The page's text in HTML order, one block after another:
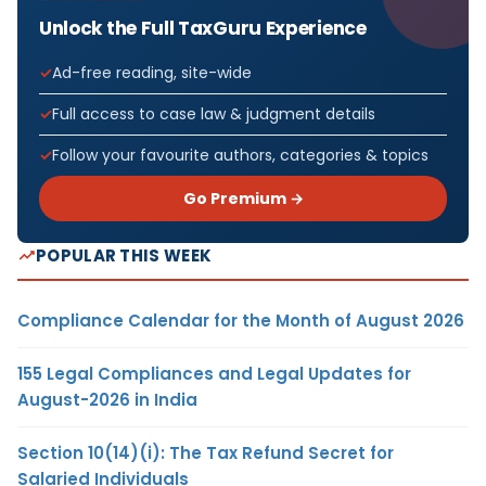
Unlock the Full TaxGuru Experience
Ad-free reading, site-wide
Full access to case law & judgment details
Follow your favourite authors, categories & topics
Go Premium →
POPULAR THIS WEEK
Compliance Calendar for the Month of August 2026
155 Legal Compliances and Legal Updates for
August-2026 in India
Section 10(14)(i): The Tax Refund Secret for
Salaried Individuals